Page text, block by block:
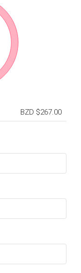
BZD $267.00